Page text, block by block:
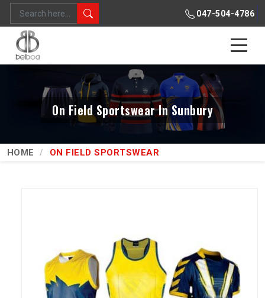
047-504-4786
On Field Sportswear In Sunbury
HOME ON FIELD SPORTSWEAR